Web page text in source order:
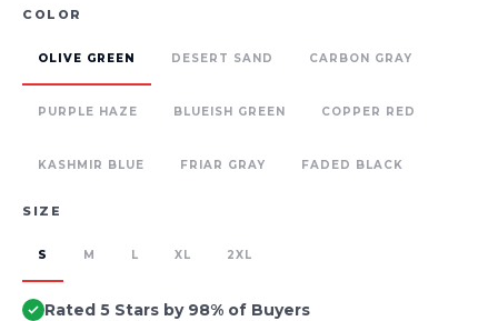
COLOR
OLIVE GREEN DESERT SAND CARBON GRAY
PURPLE HAZE BLUEISH GREEN COPPER RED
KASHMIR BLUE FRIAR GRAY FADED BLACK
SIZE
S M L XL 2XL
Rated 5 Stars by 98% of Buyers